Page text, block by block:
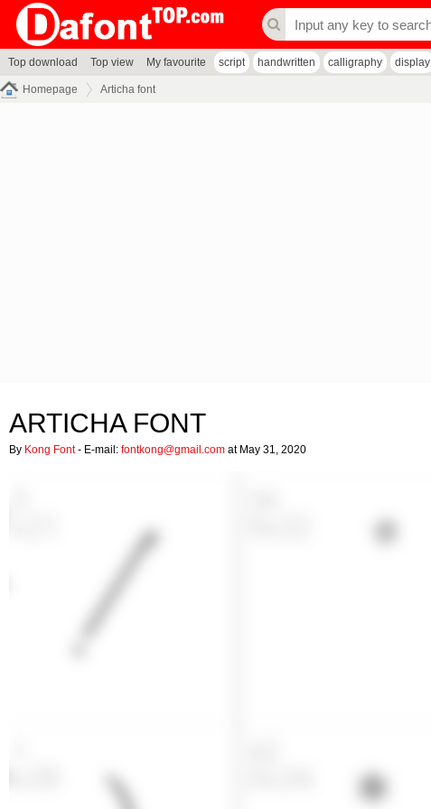
Top download Top view My favourite script handwritten calligraphy display
Homepage Articha font
ARTICHA FONT
By Kong Font- E-mail: fontkong@gmail.com at May 31, 2020